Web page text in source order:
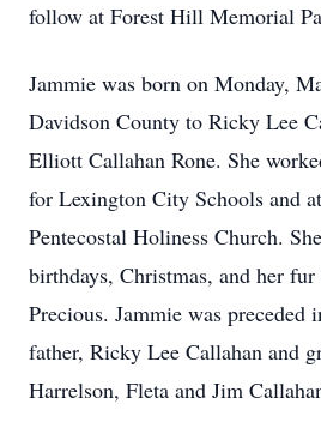
follow at Forest Hill Memorial
Jammie was born on Monday,
Davidson County to Ricky Lee
Elliott Callahan Rone. She
for Lexington City Schools and
Pentecostal Holiness Church.
birthdays, Christmas, and her fur
Precious. Jammie was preceded
father, Ricky Lee Callahan and
Harrelson, Fleta and Jim